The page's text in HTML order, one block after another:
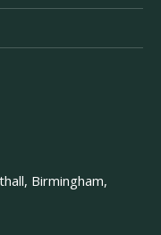
Birmingham,